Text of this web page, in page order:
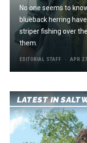
No one seems to
blueback herring
striper fishing over
them.
EDITORIAL STAFF APR
LATEST IN